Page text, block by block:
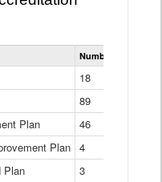
Statewide
District
Ratings
Table
Number of Districts
18
89
Plan
46
Plan 4
Plan
3